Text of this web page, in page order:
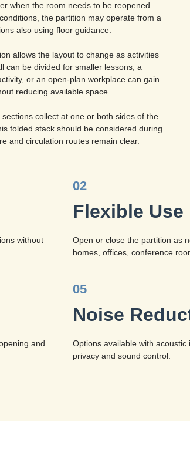
when the room needs to be reopened.
the partition may operate from a
also using floor guidance.
allows the layout to change as activities
can be divided for smaller lessons, a
or an open-plan workplace can gain
reducing available space.
collect at one or both sides of the
folded stack should be considered during
and circulation routes remain clear.
without
02
Flexible Use
Open or close the partition as
homes, offices, conference
and
05
Noise
Options available with acoustic
privacy and sound control.